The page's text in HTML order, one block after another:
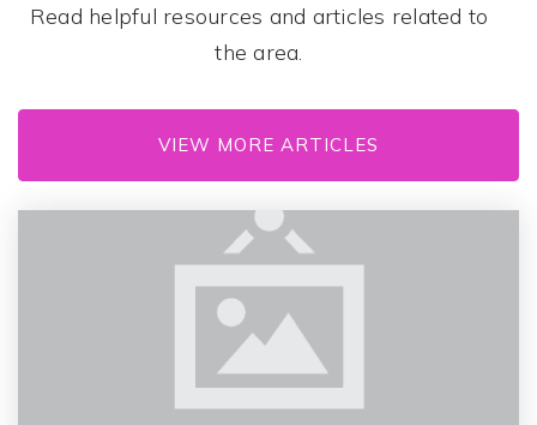
Public KG-3
Read helpful resources and articles related to
the area.
VIEW MORE ARTICLES